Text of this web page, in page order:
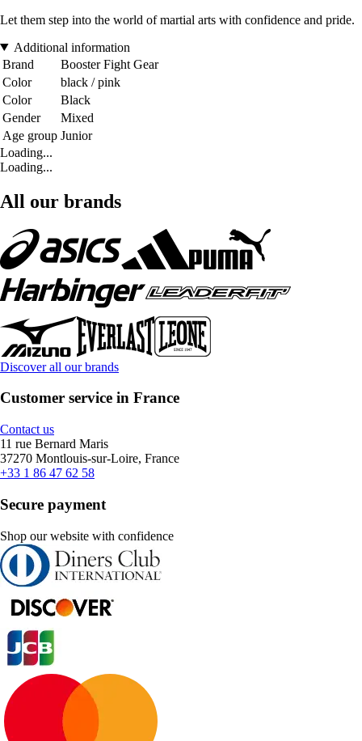
Let them step into the world of martial arts with confidence and pride.
Additional information
Brand
Booster Fight Gear
Color
black / pink
Color
Black
Gender
Mixed
Age group Junior
Loading...
Loading...
All our brands
Discover all our brands
Customer service in France
Contact us
11 rue Bernard Maris
37270 Montlouis-sur-Loire, France
+33 1 86 47 62 58
Secure payment
Shop our website with confidence